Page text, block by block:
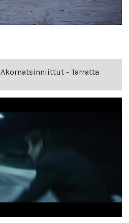
Akornatsinniittut - Tarratta